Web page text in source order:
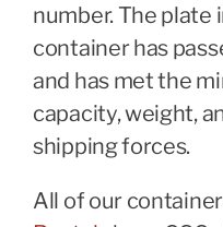
number. The
container has
and has met the
capacity, weight,
shipping forces.
All of our